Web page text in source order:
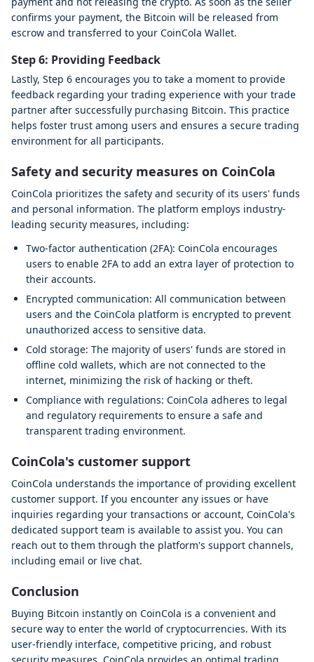
confirms your payment, the Bitcoin will be released from
escrow and transferred to your CoinCola Wallet.
Step 6: Providing Feedback
Lastly, Step 6 encourages you to take a moment to provide
feedback regarding your trading experience with your trade
partner after successfully purchasing Bitcoin. This practice
helps foster trust among users and ensures a secure trading
environment for all participants.
Safety and security measures on CoinCola
CoinCola prioritizes the safety and security of its users' funds
and personal information. The platform employs industry-
leading security measures, including:
Two-factor authentication (2FA): CoinCola encourages
users to enable 2FA to add an extra layer of protection to
their accounts.
Encrypted communication: All communication between
users and the CoinCola platform is encrypted to prevent
unauthorized access to sensitive data.
Cold storage: The majority of users' funds are stored in
offline cold wallets, which are not connected to the
internet, minimizing the risk of hacking or theft.
Compliance with regulations: CoinCola adheres to legal
and regulatory requirements to ensure a safe and
transparent trading environment.
CoinCola's customer support
CoinCola understands the importance of providing excellent
customer support. If you encounter any issues or have
inquiries regarding your transactions or account, CoinCola's
dedicated support team is available to assist you. You can
reach out to them through the platform's support channels,
including email or live chat.
Conclusion
Buying Bitcoin instantly on CoinCola is a convenient and
secure way to enter the world of cryptocurrencies. With its
user-friendly interface, competitive pricing, and robust